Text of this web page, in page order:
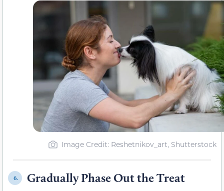
Image Credit: Reshetnikov_art, Shutterstock
6. Gradually Phase Out the Treat